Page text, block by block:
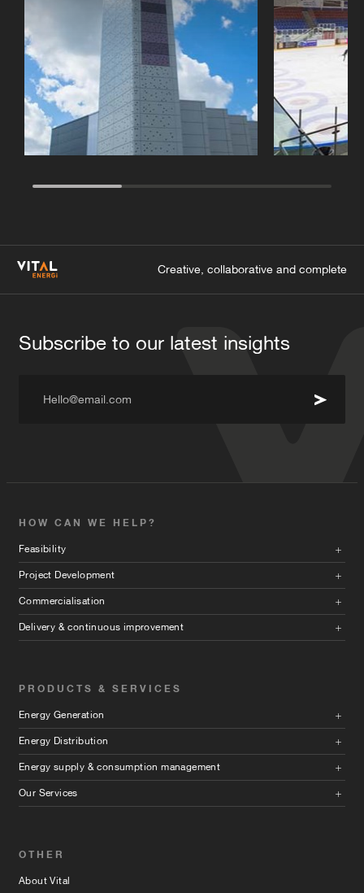
Creative, collaborative and complete
HOW CAN WE HELP?
Feasibility
Project Development
Commercialisation
Delivery & continuous improvement
PRODUCTS & SERVICES
Energy Generation
Energy Distribution
Energy supply & consumption management
Our Services
OTHER
About Vital
Subscribe to our latest insights
Hello@email.com